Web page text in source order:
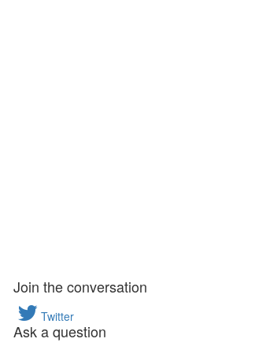
Join the conversation
Twitter
Ask a question